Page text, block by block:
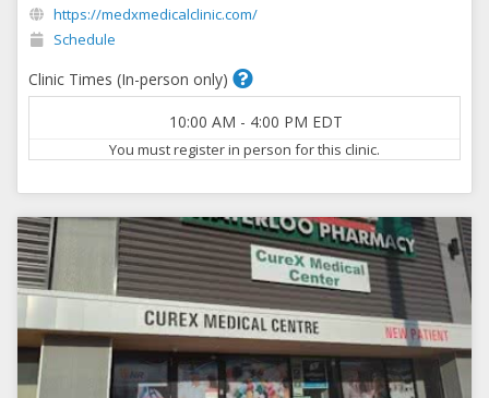
https://medxmedicalclinic.com/
Schedule
Clinic Times (In-person only)
10:00 AM - 4:00 PM EDT
You must register in person for this clinic.